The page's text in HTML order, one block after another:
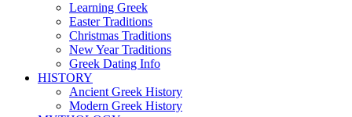
Learning Greek
Easter Traditions
Christmas Traditions
New Year Traditions
Greek Dating Info
HISTORY
Ancient Greek History
Modern Greek History